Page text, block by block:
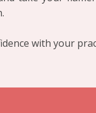
with your